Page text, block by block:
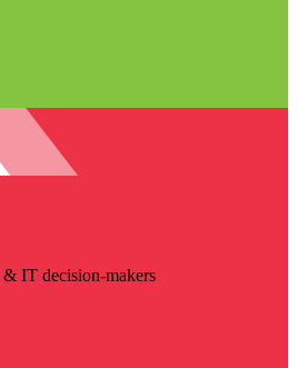
IT decision-makers